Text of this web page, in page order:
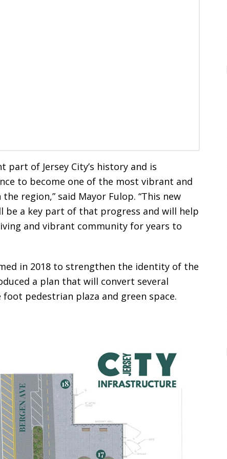
part of Jersey City’s history and is
to become one of the most vibrant and
region,” said Mayor Fulop. “This new
be a key part of that progress and will help
and vibrant community for years to
in 2018 to strengthen the identity of the
a plan that will convert several
pedestrian plaza and green space.